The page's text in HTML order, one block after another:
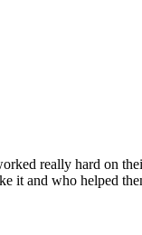
really hard on
it and who helped